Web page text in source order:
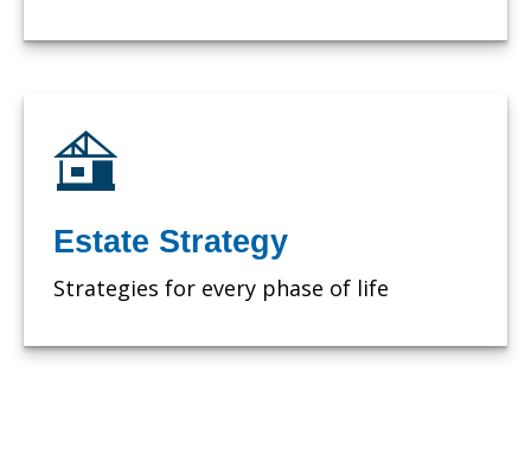
Estate Strategy
Strategies for every phase of life